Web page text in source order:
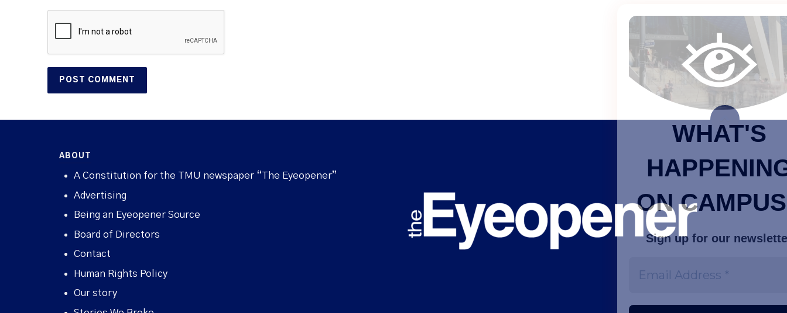
WHAT'S
HAPPENING
ON CAMPUS?
Sign up for our newsletter
ABOUT
A Constitution for the TMU newspaper “The Eyeopener”
Advertising
Being an Eyeopener Source
Board of Directors
Contact
Human Rights Policy
Our story